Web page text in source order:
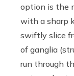
option is the
with a sharp
swiftly slice
of ganglia
run through